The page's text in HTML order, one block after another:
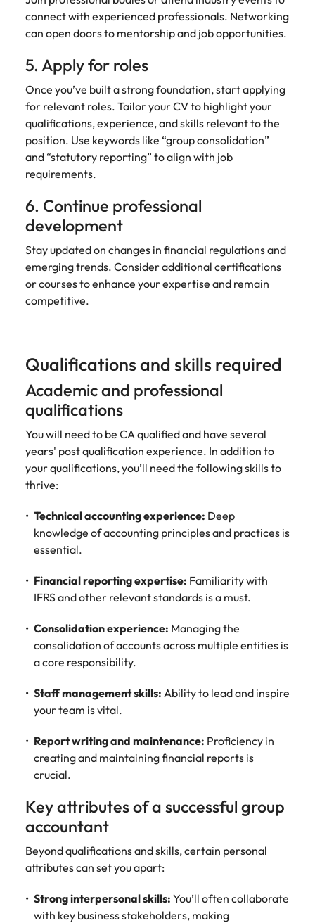
connect with experienced professionals. Networking
can open doors to mentorship and job opportunities.
5. Apply for roles
Once you’ve built a strong foundation, start applying
for relevant roles. Tailor your CV to highlight your
qualifications, experience, and skills relevant to the
position. Use keywords like “group consolidation”
and “statutory reporting” to align with job
requirements.
6. Continue professional
development
Stay updated on changes in financial regulations and
emerging trends. Consider additional certifications
or courses to enhance your expertise and remain
competitive.
Qualifications and skills required
Academic and professional
qualifications
You will need to be CA qualified and have several
years' post qualification experience. In addition to
your qualifications, you’ll need the following skills to
thrive:
Technical accounting experience: Deep
knowledge of accounting principles and practices is
essential.
Financial reporting expertise: Familiarity with
IFRS and other relevant standards is a must.
Consolidation experience: Managing the
consolidation of accounts across multiple entities is
a core responsibility.
Staff management skills: Ability to lead and inspire
your team is vital.
Report writing and maintenance: Proficiency in
creating and maintaining financial reports is
crucial.
Key attributes of a successful group
accountant
Beyond qualifications and skills, certain personal
attributes can set you apart:
Strong interpersonal skills: You’ll often collaborate
with key business stakeholders, making